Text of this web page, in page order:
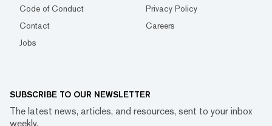
Code of Conduct
Privacy Policy
Contact
Careers
Jobs
SUBSCRIBE TO OUR NEWSLETTER
The latest news, articles, and resources, sent to your inbox
weekly.